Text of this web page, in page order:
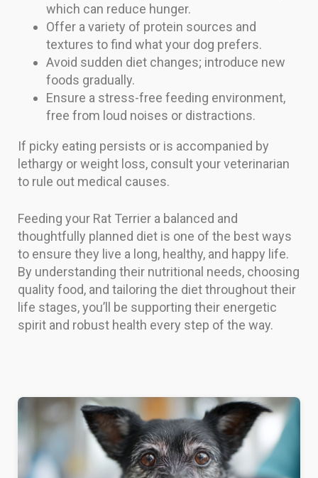
which can reduce hunger.
Offer a variety of protein sources and
textures to find what your dog prefers.
Avoid sudden diet changes; introduce new
foods gradually.
Ensure a stress-free feeding environment,
free from loud noises or distractions.
If picky eating persists or is accompanied by
lethargy or weight loss, consult your veterinarian
to rule out medical causes.
Feeding your Rat Terrier a balanced and
thoughtfully planned diet is one of the best ways
to ensure they live a long, healthy, and happy life.
By understanding their nutritional needs, choosing
quality food, and tailoring the diet throughout their
life stages, you’ll be supporting their energetic
spirit and robust health every step of the way.